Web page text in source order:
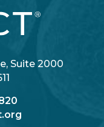
Suite 2000